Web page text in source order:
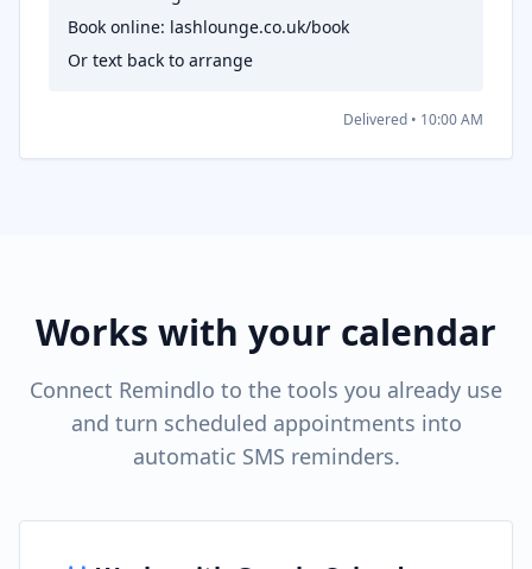
Book online: lashlounge.co.uk/book
Or text back to arrange
Delivered • 10:00 AM
Works with your calendar
Connect Remindlo to the tools you already use
and turn scheduled appointments into
automatic SMS reminders.